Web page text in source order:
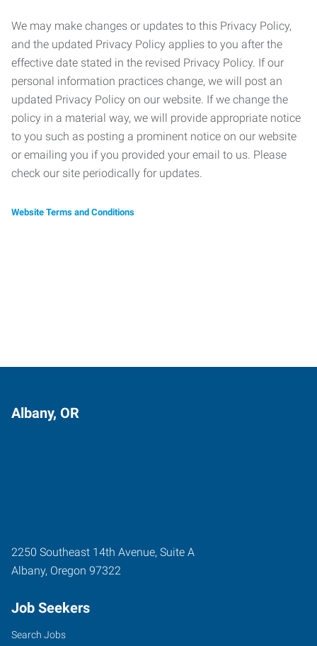
We may make changes or updates to this Privacy Policy,
and the updated Privacy Policy applies to you after the
effective date stated in the revised Privacy Policy. If our
personal information practices change, we will post an
updated Privacy Policy on our website. If we change the
policy in a material way, we will provide appropriate notice
to you such as posting a prominent notice on our website
or emailing you if you provided your email to us. Please
check our site periodically for updates.
Website Terms and Conditions
Albany, OR
2250 Southeast 14th Avenue, Suite A
Albany, Oregon 97322
Job Seekers
Search Jobs